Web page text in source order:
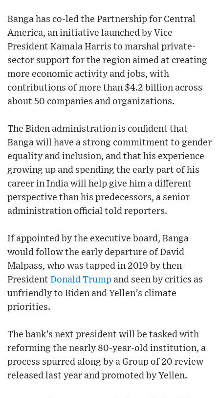
Banga has co-led the Partnership for Central
America, an initiative launched by Vice
President Kamala Harris to marshal private-
sector support for the region aimed at creating
more economic activity and jobs, with
contributions of more than $4.2 billion across
about 50 companies and organizations.
The Biden administration is confident that
Banga will have a strong commitment to gender
equality and inclusion, and that his experience
growing up and spending the early part of his
career in India will help give him a different
perspective than his predecessors, a senior
administration official told reporters.
If appointed by the executive board, Banga
would follow the early departure of David
Malpass, who was tapped in 2019 by then-
President Donald Trump and seen by critics as
unfriendly to Biden and Yellen’s climate
priorities.
The bank’s next president will be tasked with
reforming the nearly 80-year-old institution, a
process spurred along by a Group of 20 review
released last year and promoted by Yellen.